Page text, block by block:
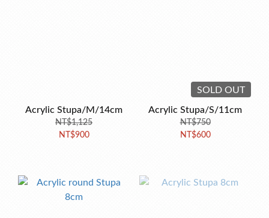
Acrylic Stupa/M/14cm
NT$1,125
NT$900
SOLD OUT
Acrylic Stupa/S/11cm
NT$750
NT$600